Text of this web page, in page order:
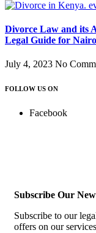
Divorce Law and its
Legal Guide for
July 4, 2023 No
FOLLOW US ON
Facebook
Subscribe Our
Subscribe to our
offers on our